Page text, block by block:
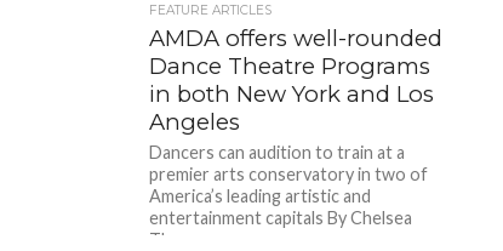
FEATURE ARTICLES
AMDA offers well-rounded
Dance Theatre Programs
in both New York and Los
Angeles
Dancers can audition to train at a
premier arts conservatory in two of
America’s leading artistic and
entertainment capitals By Chelsea
Thomas...